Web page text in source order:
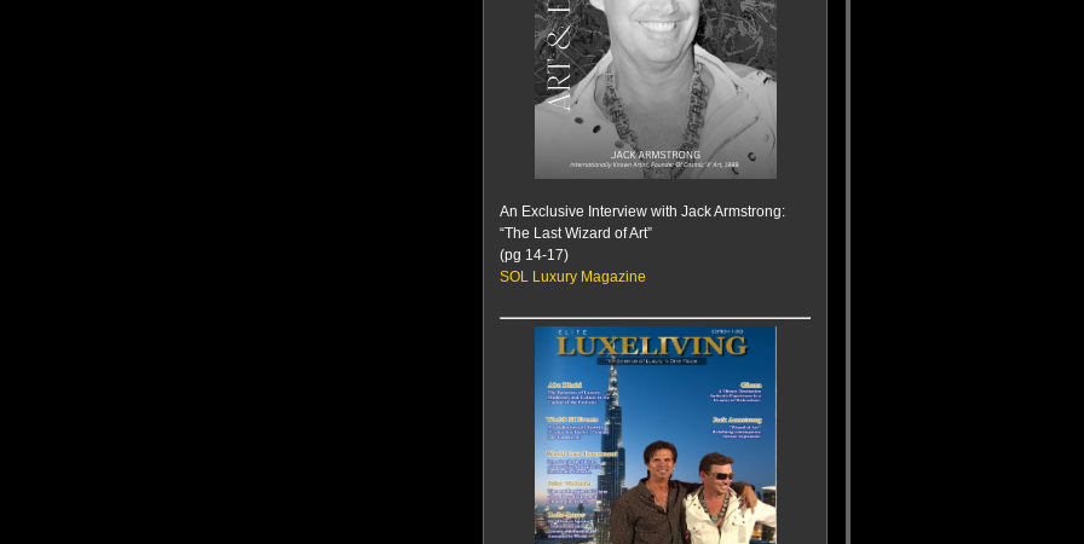
An Exclusive Interview with Jack Armstrong:
“The Last Wizard of Art”
(pg 14-17)
SOL Luxury Magazine